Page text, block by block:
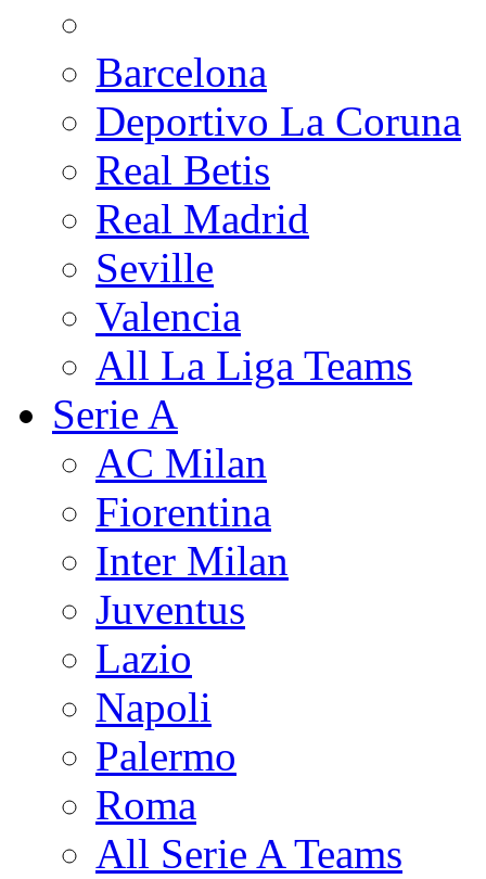
Barcelona
Deportivo La Coruna
Real Betis
Real Madrid
Seville
Valencia
All La Liga Teams
Serie A
AC Milan
Fiorentina
Inter Milan
Juventus
Lazio
Napoli
Palermo
Roma
All Serie A Teams